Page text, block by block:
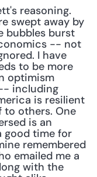
reasoning.
swept away by
bubbles burst
-- not
I have
to be more
optimism
including
is resilient
to others. One
is an
good time for
remembered
emailed me a
with the